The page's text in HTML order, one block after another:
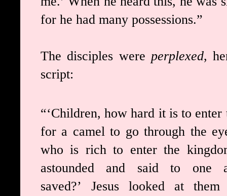
for he had many possessions.”
The disciples were perplexed,
script:
“‘Children, how hard it is to
for a camel to go through the
who is rich to enter the
astounded and said to one
saved?’
Jesus looked at